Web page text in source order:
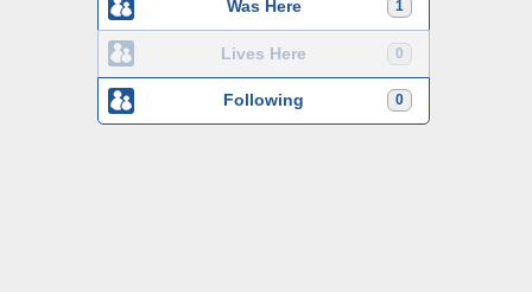
1
Was Here
0
Lives Here
0
Following